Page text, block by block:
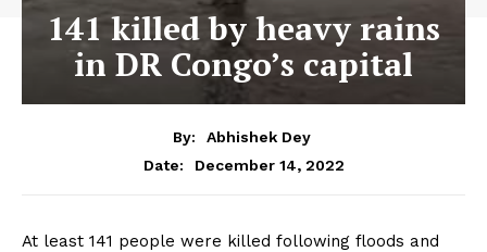
141 killed by heavy rains
in DR Congo’s capital
By:
Abhishek Dey
Date:
December 14, 2022
At least 141 people were killed following floods and